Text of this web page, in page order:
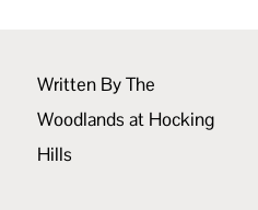
Written ByThe
Woodlands at Hocking
Hills